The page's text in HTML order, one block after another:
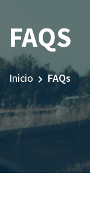
FAQS
Inicio FAQs